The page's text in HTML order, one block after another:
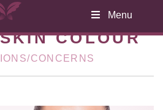
Menu
COLOUR
CONCERNS